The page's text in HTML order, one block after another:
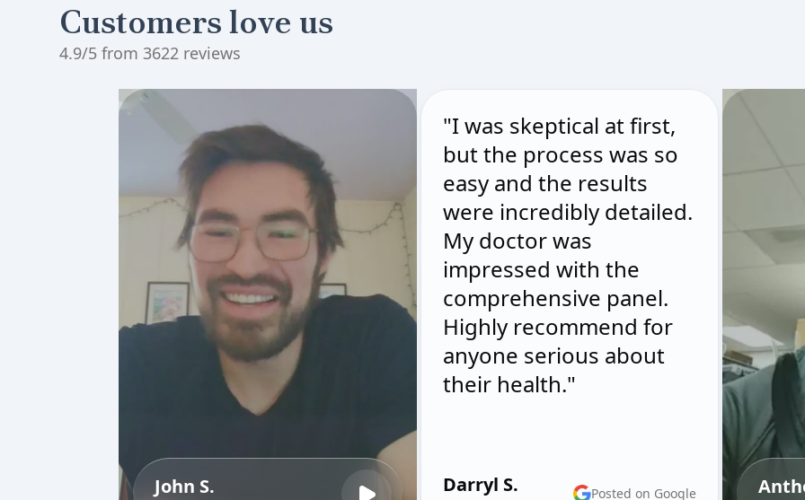
Customers love us
4.9/5 from 3622 reviews
John S.
"I was skeptical at first,
but the process was so
easy and the results
were incredibly detailed.
My doctor was
impressed with the
comprehensive panel.
Highly recommend for
anyone serious about
their health."
Darryl S. Posted on Google